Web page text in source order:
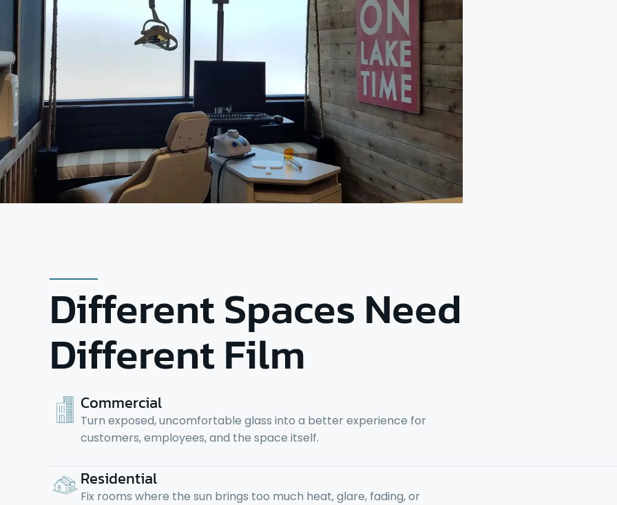
Different Spaces Need
Different Film
Commercial
Turn exposed, uncomfortable glass into a better experience for
customers, employees, and the space itself.
Residential
Fix rooms where the sun brings too much heat, glare, fading, or